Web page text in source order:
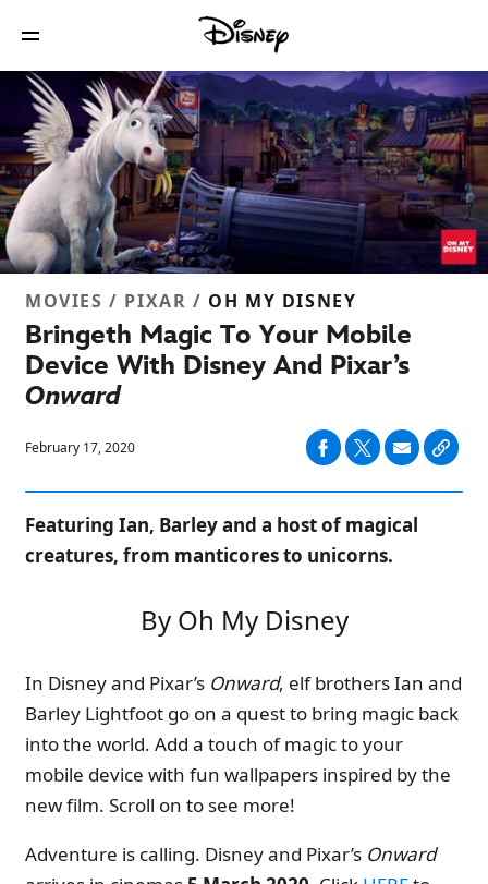
MOVIES / PIXAR / OH MY DISNEY
Bringeth Magic To Your Mobile
Device With Disney And Pixar’s
Onward
February 17, 2020
Featuring Ian, Barley and a host of magical
creatures, from manticores to unicorns.
By Oh My Disney
In Disney and Pixar’s Onward, elf brothers Ian and
Barley Lightfoot go on a quest to bring magic back
into the world. Add a touch of magic to your
mobile device with fun wallpapers inspired by the
new film. Scroll on to see more!
Adventure is calling. Disney and Pixar’s Onward